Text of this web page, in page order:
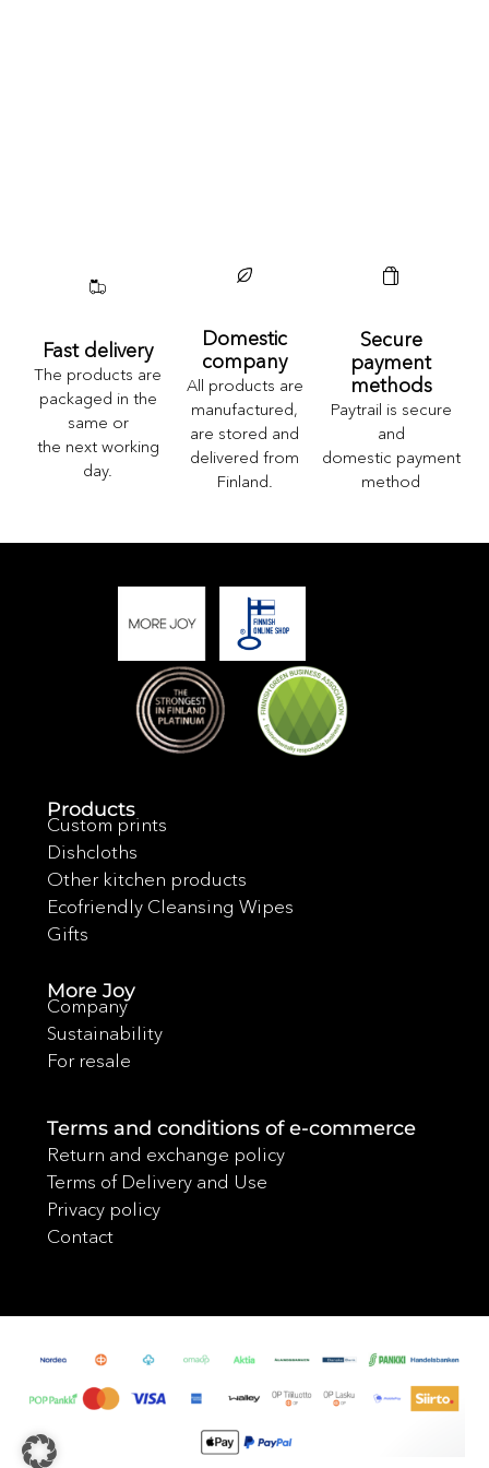
Fast delivery
The products are
packaged in the
same or
the next working
day.
Domestic
company
All products are
manufactured,
are stored and
delivered from
Finland.
Secure
payment
methods
Paytrail is secure
and
domestic payment
method
Products
Custom prints
Dishcloths
Other kitchen products
Ecofriendly Cleansing Wipes
Gifts
More Joy
Company
Sustainability
For resale
Terms and conditions of e-commerce
Return and exchange policy
Terms of Delivery and Use
Privacy policy
Contact